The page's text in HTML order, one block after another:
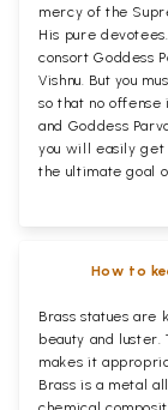
mercy of the
His pure
consort Goddess
Vishnu. But you
so that no
and Goddess
you will easily get
the ultimate goal
How to
Brass statues
beauty and
makes it
Brass is a metal